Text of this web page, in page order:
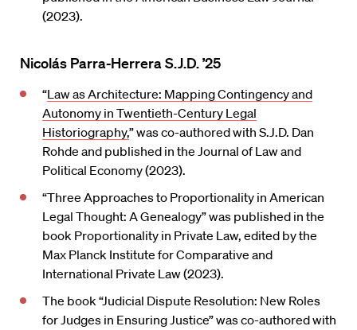
(2023).
Nicolás Parra-Herrera S.J.D. ’25
“Law as Architecture: Mapping Contingency and
Autonomy in Twentieth-Century Legal
Historiography,” was co-authored with S.J.D. Dan
Rohde and published in the Journal of Law and
Political Economy (2023).
“Three Approaches to Proportionality in American
Legal Thought: A Genealogy” was published in the
book Proportionality in Private Law, edited by the
Max Planck Institute for Comparative and
International Private Law (2023).
The book “Judicial Dispute Resolution: New Roles
for Judges in Ensuring Justice” was co-authored with